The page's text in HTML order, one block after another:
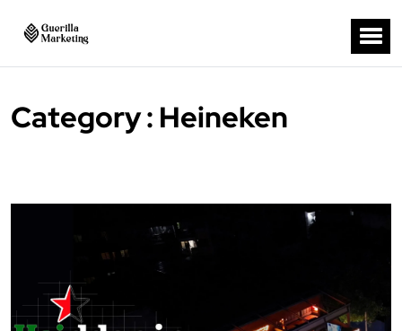
Category : Heineken